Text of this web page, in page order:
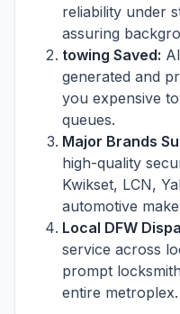
reliability under
assuring
towing Saved:
generated and
you expensive
queues.
Major Brands
high-quality
Kwikset, LCN,
automotive
Local DFW
service across
prompt
entire metroplex.